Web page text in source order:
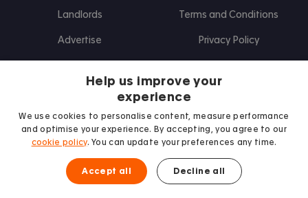
Landlords
Advertise
Terms and Conditions
Privacy Policy
Find us on Facebook
Follow us on Instagram
Post us on X
Follow us on TikTok
Watch us on Youtube
Help us improve your
experience
We use cookies to personalise content, measure performance
and optimise your experience. By accepting, you agree to our
cookie policy. You can update your preferences any time.
Accept all Decline all